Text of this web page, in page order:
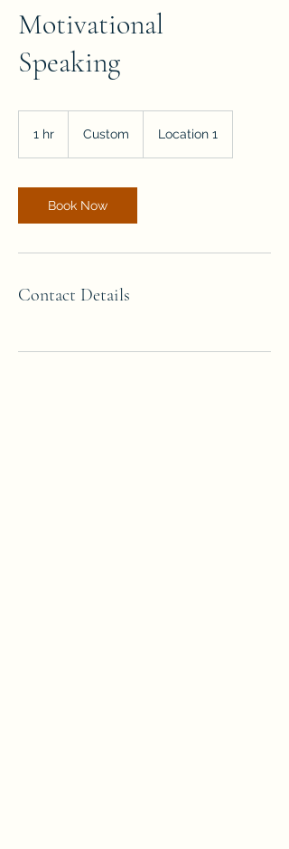
Motivational
Speaking
1 hr Custom Location 1
Book Now
Contact Details